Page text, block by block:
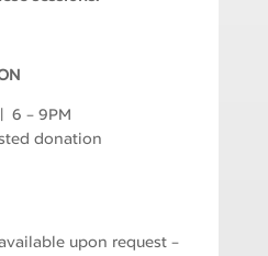
6 – 9PM
donation
upon request –